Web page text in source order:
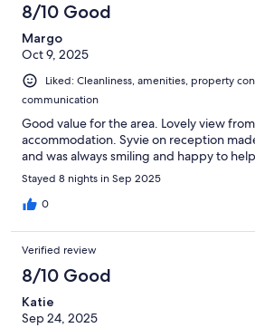
8/10 Good
Margo
Oct 9, 2025
Liked: Cleanliness, amenities, property
communication
Good value for the area. Lovely view
accommodation. Syvie on reception
and was always smiling and happy to
Stayed 8 nights in Sep 2025
0
Verified review
8/10 Good
Katie
Sep 24, 2025